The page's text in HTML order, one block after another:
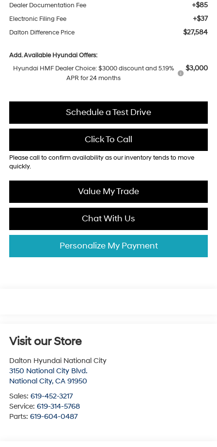
Dealer Documentation Fee +$85
Electronic Filing Fee +$37
Dalton Difference Price $27,584
Add. Available Hyundai Offers:
Hyundai HMF Dealer Choice: $3000 discount and 5.19%
APR for 24 months
$3,000
Schedule a Test Drive
Click To Call
Please call to confirm availability as our inventory tends to move
quickly.
Value My Trade
Chat With Us
Personalize My Payment
Visit our Store
Dalton Hyundai National City
3150 National City Blvd.
National City, CA 91950
Sales: 619-452-3217
Service: 619-314-5768
Parts: 619-604-0487